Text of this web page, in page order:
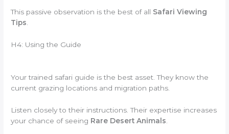
This passive observation is the best of all Safari Viewing
Tips.
H4: Using the Guide
Your trained safari guide is the best asset. They know the
current grazing locations and migration paths.
Listen closely to their instructions. Their expertise increases
your chance of seeing Rare Desert Animals